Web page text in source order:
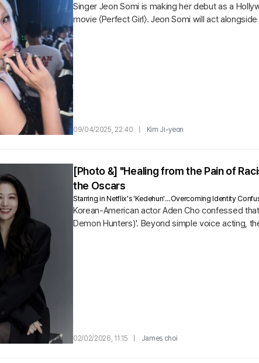
Singer Jeon Somi is making her debut as a
movie 〈Perfect Girl〉. Jeon Somi will act
09/04/2025, 22:40 Kim Ji-yeon
[Photo &] "Healing from the Pain of
the Oscars
Starring in Netflix's 'Kedehun'…Overcoming Identity
Korean-American actor Aden Cho confessed
Demon Hunters)'. Beyond simple voice acting,
02/02/2026, 11:15 James choi